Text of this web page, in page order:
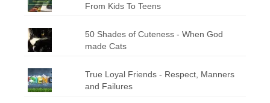
From Kids To Teens
50 Shades of Cuteness - When God
made Cats
True Loyal Friends - Respect, Manners
and Failures